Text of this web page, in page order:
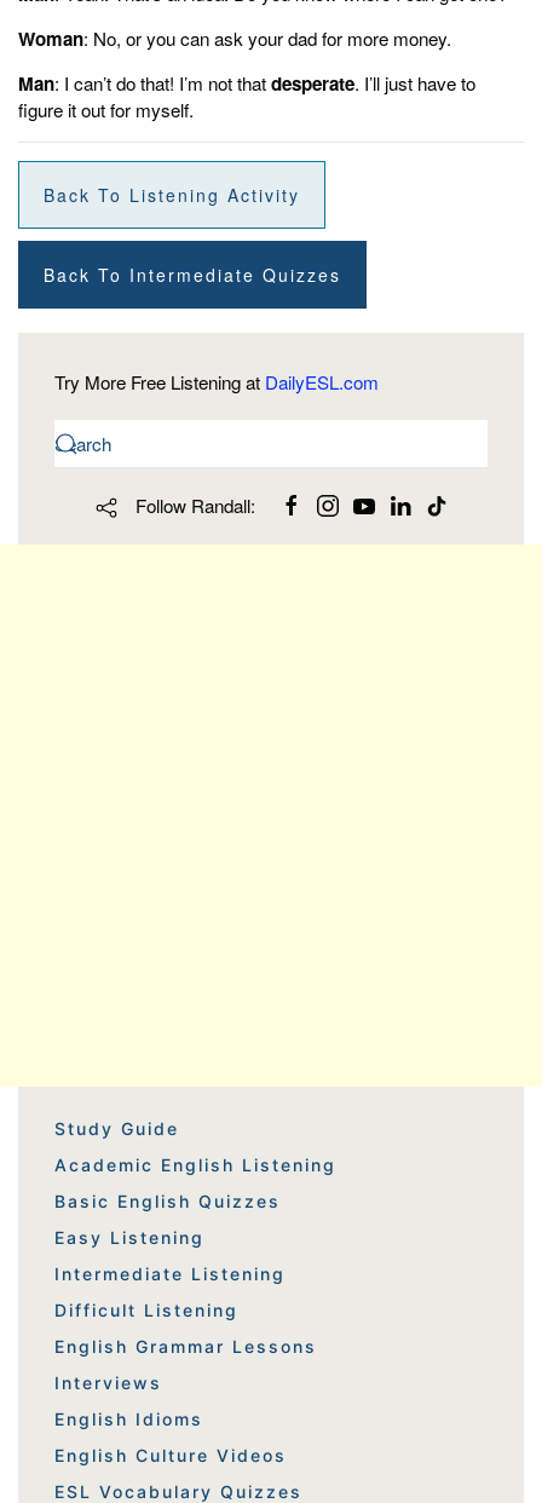
Woman: No, or you can ask your dad for more money.
Man: I can’t do that! I’m not thatdesperate. I’ll just have to
figure it out for myself.
Back To Listening Activity
Back To Intermediate Quizzes
Try More Free Listening at DailyESL.com
Follow Randall:
Study Guide
Academic English Listening
Basic English Quizzes
Easy Listening
Intermediate Listening
Difficult Listening
English Grammar Lessons
Interviews
English Idioms
English Culture Videos
ESL Vocabulary Quizzes